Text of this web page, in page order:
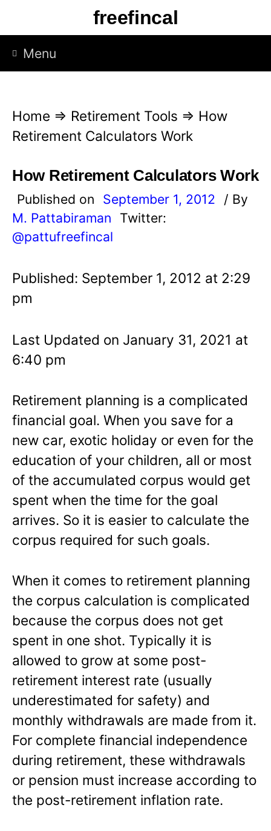
p
freefincal
Menu
Home ⇒ Retirement Tools ⇒ How
Retirement Calculators Work
How Retirement Calculators Work
Published on September 1, 2012
/ By
M. Pattabiraman
Twitter:
@pattufreefincal
Published: September 1, 2012 at 2:29
pm
Last Updated on January 31, 2021 at
6:40 pm
Retirement planning is a complicated
financial goal. When you save for a
new car, exotic holiday or even for the
education of your children, all or most
of the accumulated corpus would get
spent when the time for the goal
arrives. So it is easier to calculate the
corpus required for such goals.
When it comes to retirement planning
the corpus calculation is complicated
because the corpus does not get
spent in one shot. Typically it is
allowed to grow at some post-
retirement interest rate (usually
underestimated for safety) and
monthly withdrawals are made from it.
For complete financial independence
during retirement, these withdrawals
or pension must increase according to
the post-retirement inflation rate.